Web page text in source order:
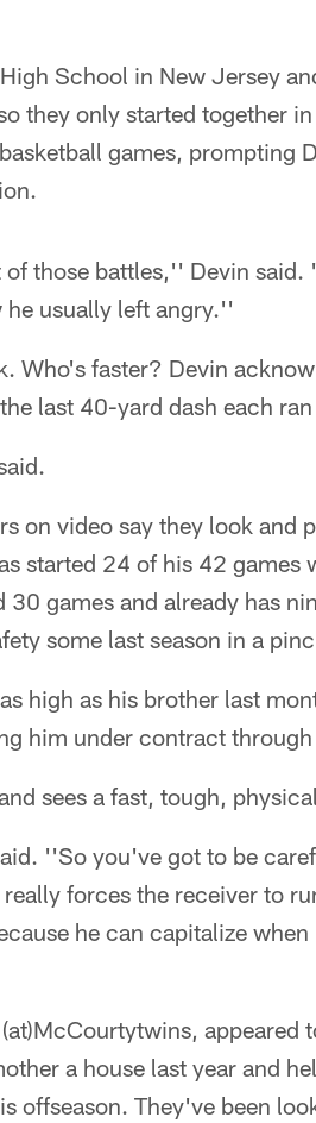
School in New Jersey
they only started together
games, prompting
those battles,'' Devin said.
he usually left angry.''
Who's faster? Devin
last 40-yard dash each
on video say they look and
started 24 of his 42 games
games and already has
some last season in a
high as his brother last
him under contract
sees a fast, tough,
''So you've got to be
forces the receiver to
he can capitalize
appeared
a house last year and
offseason. They've been